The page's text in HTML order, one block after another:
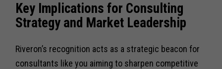
Key Implications for Consulting
Strategy and Market Leadership
Riveron’s recognition acts as a strategic beacon for
consultants like you aiming to sharpen competitive